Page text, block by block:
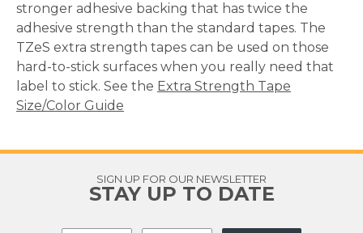
stronger adhesive backing that has twice the
adhesive strength than the standard tapes. The
TZeS extra strength tapes can be used on those
hard-to-stick surfaces when you really need that
label to stick. See the Extra Strength Tape
Size/Color Guide
SIGN UP FOR OUR NEWSLETTER
STAY UP TO DATE